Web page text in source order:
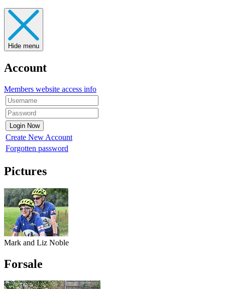
Hide menu
Account
Members website access info
Create New Account
Forgotten password
Pictures
Mark and Liz Noble
Forsale